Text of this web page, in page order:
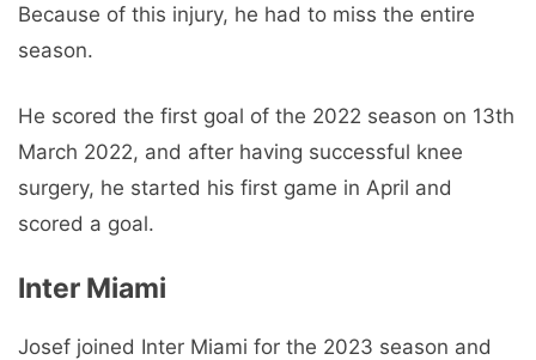
Because of this injury, he had to miss the entire
season.
He scored the first goal of the 2022 season on 13th
March 2022, and after having successful knee
surgery, he started his first game in April and
scored a goal.
Inter Miami
Josef joined Inter Miami for the 2023 season and